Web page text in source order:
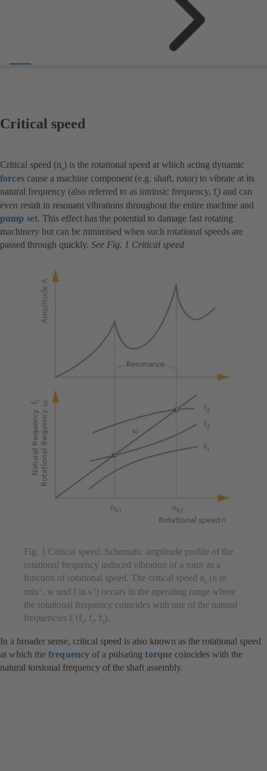
Critical speed
Critical speed (n k) is the rotational speed at which acting dynamic
forcescause a machine component (e.g. shaft, rotor) to vibrate at its
natural frequency (also referred to as intrinsic frequency, fi) and can
even result in resonant vibrations throughout the entire machine and
pump set. This effect has the potential to damage fast rotating
machinery but can be minimised when such rotational speeds are
passed through quickly. See Fig. 1 Critical speed
Fig. 1 Critical speed: Schematic amplitude profile of the
rotational frequency induced vibration of a rotor as a
function of rotational speed. The critical speed n k (n in
min -1 , w und f in s-1
) occurs in the operating range where
the rotational frequency coincides with one of the natural
frequencies fi (f , f2 , f 3 ).
In a broader sense, critical speed is also known as the rotational speed
at which the frequency of a pulsatingtorque coincides with the
natural torsional frequency of the shaft assembly.